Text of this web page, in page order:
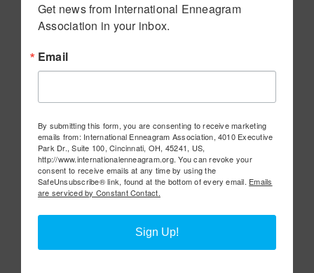
Get news from International Enneagram
Association in your inbox.
Email
By submitting this form, you are consenting to receive marketing
emails from: International Enneagram Association, 4010 Executive
Park Dr., Suite 100, Cincinnati, OH, 45241, US,
http://www.internationalenneagram.org. You can revoke your
consent to receive emails at any time by using the
SafeUnsubscribe® link, found at the bottom of every email. Emails
are serviced by Constant Contact.
Sign Up!